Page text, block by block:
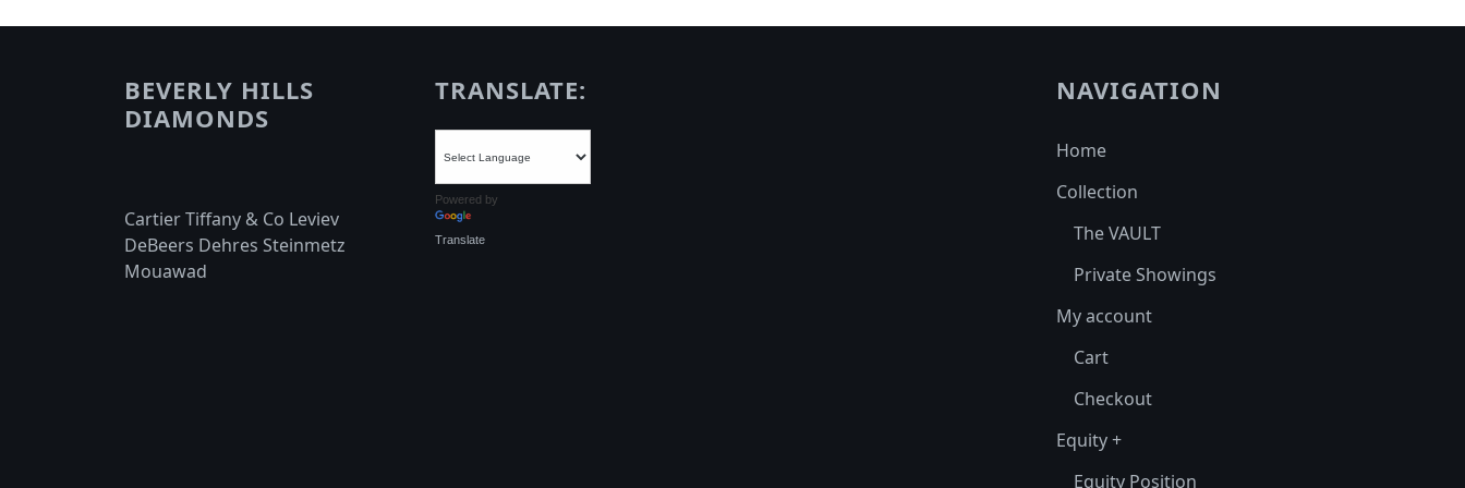
BEVERLY HILLS
DIAMONDS
Cartier Tiffany & Co Leviev
DeBeers Dehres Steinmetz
Mouawad
TRANSLATE:
Powered by
Translate
NAVIGATION
Home
Collection
The VAULT
Private Showings
My account
Cart
Checkout
Equity +
Equity Position